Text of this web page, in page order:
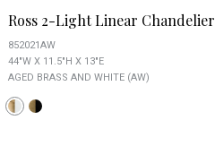
Ross 2-Light Linear Chandelier
852021AW
44"W X 11.5"H X 13"E
AGED BRASS AND WHITE (AW)